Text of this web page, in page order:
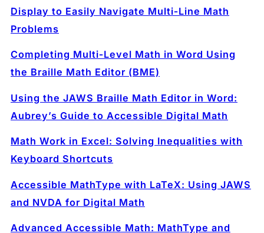
Display to Easily Navigate Multi‑Line Math
Problems
Completing Multi‑Level Math in Word Using
the Braille Math Editor (BME)
Using the JAWS Braille Math Editor in Word:
Aubrey’s Guide to Accessible Digital Math
Math Work in Excel: Solving Inequalities with
Keyboard Shortcuts
Accessible MathType with LaTeX: Using JAWS
and NVDA for Digital Math
Advanced Accessible Math: MathType and